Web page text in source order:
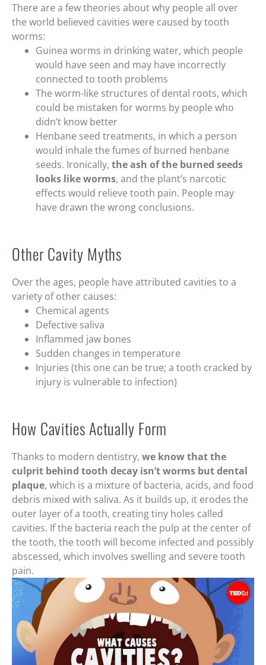
There are a few theories about why people all over
the world believed cavities were caused by tooth
worms:
Guinea worms in drinking water, which people
would have seen and may have incorrectly
connected to tooth problems
The worm-like structures of dental roots, which
could be mistaken for worms by people who
didn’t know better
Henbane seed treatments, in which a person
would inhale the fumes of burned henbane
seeds. Ironically, the ash of the burned seeds
looks like worms, and the plant’s narcotic
effects would relieve tooth pain. People may
have drawn the wrong conclusions.
Other Cavity Myths
Over the ages, people have attributed cavities to a
variety of other causes:
Chemical agents
Defective saliva
Inflammed jaw bones
Sudden changes in temperature
Injuries (this one can be true; a tooth cracked by
injury is vulnerable to infection)
How Cavities Actually Form
Thanks to modern dentistry, we know that the
culprit behind tooth decay isn’t worms but dental
plaque, which is a mixture of bacteria, acids, and food
debris mixed with saliva. As it builds up, it erodes the
outer layer of a tooth, creating tiny holes called
cavities. If the bacteria reach the pulp at the center of
the tooth, the tooth will become infected and possibly
abscessed, which involves swelling and severe tooth
pain.